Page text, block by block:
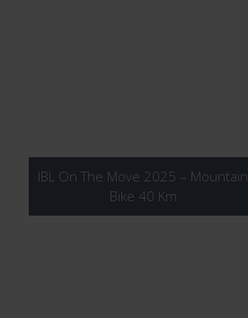
IBL On The Move 2025 – Mountain
Bike 40 Km